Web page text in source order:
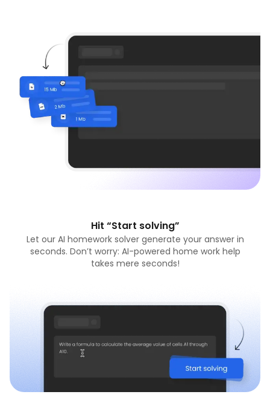
Hit “Start solving”
Let our AI homework solver generate your answer in
seconds. Don’t worry: AI-powered home work help
takes mere seconds!